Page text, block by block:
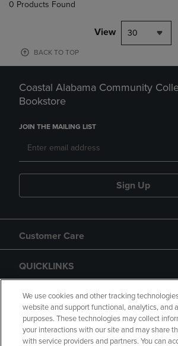
0 Products Found
View 30
BACK TO TOP
Coastal Alabama Community
Bookstore
JOIN THE MAILING LIST
Sign Up
Customer Care
QUICKLINKS
GIFT CARD
We use cookies and other tracking
website and support functional, analytics, and
purposes. These technologies may collect
your interactions with our site and may share
with service providers and partners. You can